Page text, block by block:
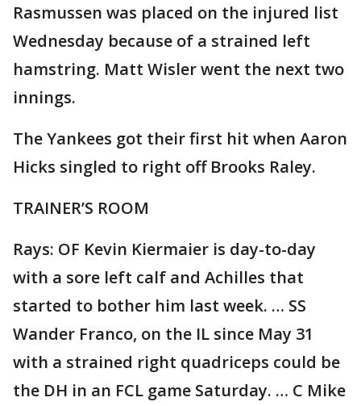
Rasmussen was placed on the injured list
Wednesday because of a strained left
hamstring. Matt Wisler went the next two
innings.
The Yankees got their first hit when Aaron
Hicks singled to right off Brooks Raley.
TRAINER’S ROOM
Rays: OF Kevin Kiermaier is day-to-day
with a sore left calf and Achilles that
started to bother him last week. … SS
Wander Franco, on the IL since May 31
with a strained right quadriceps could be
the DH in an FCL game Saturday. … C Mike